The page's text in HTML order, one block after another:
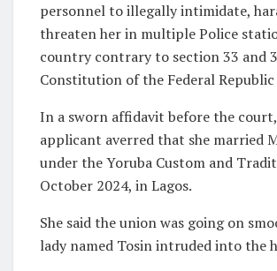
personnel to illegally intimidate,
threaten her in multiple Police
country contrary to section 33 and
Constitution of the Federal
In a sworn affidavit before the
applicant averred that she married
under the Yoruba Custom and
October 2024, in Lagos.
She said the union was going on
lady named Tosin intruded into the